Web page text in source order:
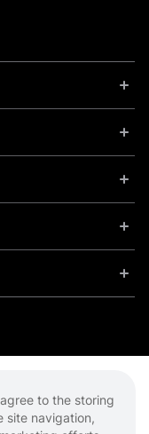
to the storing
site navigation,